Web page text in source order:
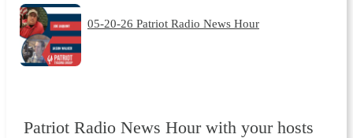
05-20-26 Patriot Radio News Hour
Patriot Radio News Hour with your hosts